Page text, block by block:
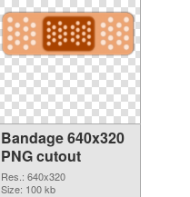
Bandage 640x320
PNG cutout
Res.: 640x320
Size: 100 kb